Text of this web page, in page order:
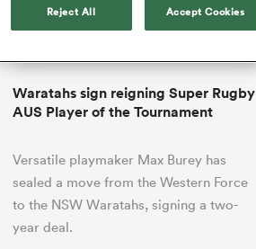
of 'controlling those
return
Beauden Barrett has had to be patient
waiting for his All Blacks opportunity
he's cautious not to let the moment
overcome him or pass him by.
North Harbour Counties
Hilux NPC
Edinburgh Rugby
Racing 92
Toulouse
Bulls
New Zealand Women
Canada Women
Waratahs sign reigning Super Rugby
AUS Player of the Tournament
Versatile playmaker Max Burey has
sealed a move from the Western Force
to the NSW Waratahs, signing a two-
year deal.
Reject All Accept Cookies